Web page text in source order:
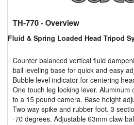
TH-770- Overview
Fluid & Spring Loaded Head Tripod
Counter balanced vertical fluid
ball leveling base for quick and easy
Bubble level indicator for centering
One touch leg locking lever. Aluminum
to a 15 pound camera. Base height
Two way spike and rubber foot. 3
-70 degrees. Adjustable 63mm claw